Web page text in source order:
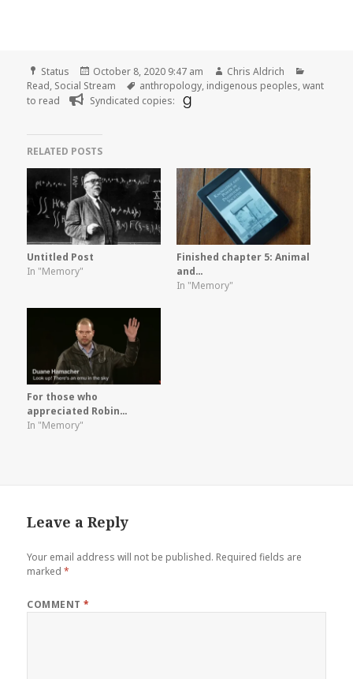
Format
Status
Posted
on
October 8, 2020 9:47 am Author
Chris Aldrich
Read, Social Stream Tags
anthropology, indigenous peoples,want
to read
Syndicated copies:
RELATED POSTS
Untitled Post
In "Memory"
Finished chapter 5: Animal
and…
In "Memory"
For those who
appreciated Robin…
In "Memory"
Leave a Reply
Your email address will not be published. Required fields are
marked*
COMMENT*